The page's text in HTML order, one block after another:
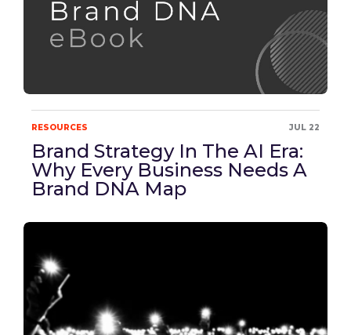
RESOURCES JUL 22
Brand Strategy In The AI Era:
Why Every Business Needs A
Brand DNA Map